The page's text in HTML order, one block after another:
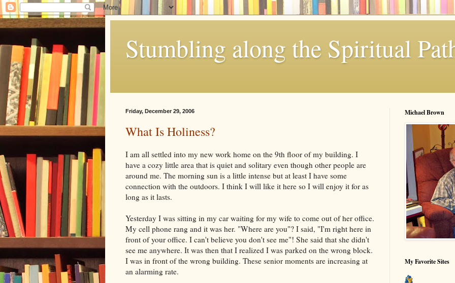
Stumbling along the Spiritual
Friday, December 29, 2006
What Is Holiness?
I am all settled into my new work home on the 9th floor of my building. I
have a cozy little area that is quiet and solitary even though other people are
around me. The morning sun is a little intense but at least I have some
connection with the outdoors. I think I will like it here so I will enjoy it for as
long as it lasts.
Yesterday I was sitting in my car waiting for my wife to come out of her office.
My cell phone rang and it was her. "Where are you"? I said, "I'm right here in
front of your office. I can't believe you don't see me"! She said that she didn't
see me anywhere. It was then that I realized I was parked on the wrong block.
I was in front of the wrong building. These senior moments are increasing at
an alarming rate.
Michael Brown
My Favorite Sites